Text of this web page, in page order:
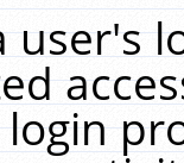
user's